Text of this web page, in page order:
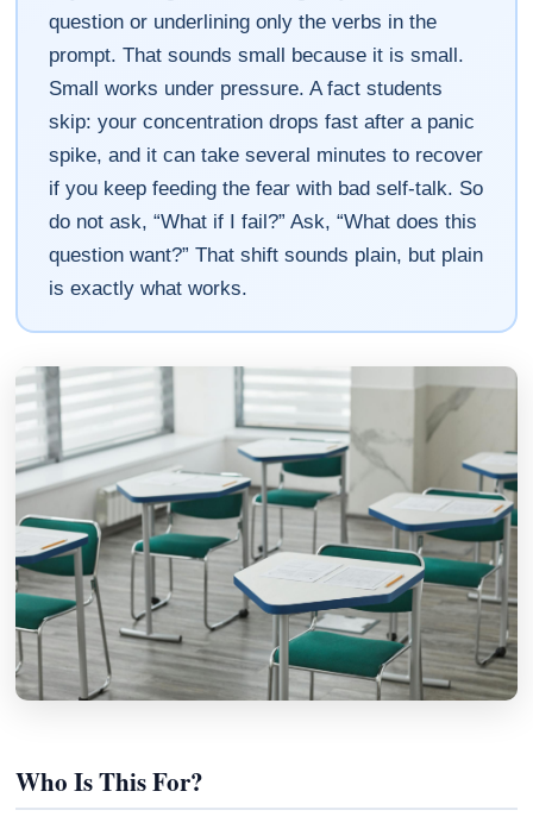
question or underlining only the verbs in the
prompt. That sounds small because it is small.
Small works under pressure. A fact students
skip: your concentration drops fast after a panic
spike, and it can take several minutes to recover
if you keep feeding the fear with bad self-talk. So
do not ask, “What if I fail?” Ask, “What does this
question want?” That shift sounds plain, but plain
is exactly what works.
Who Is This For?